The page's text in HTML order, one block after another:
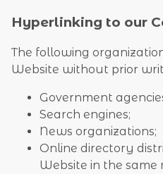
Hyperlinking to our
The following
Website without prior
Government
Search engines;
News organizations;
Online directory
Website in the